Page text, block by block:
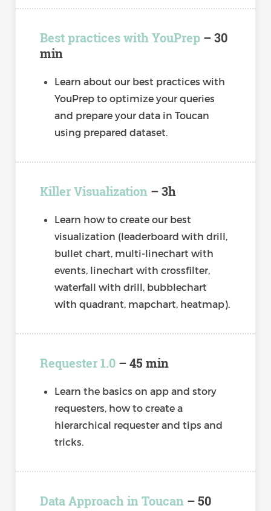
Best practices with YouPrep– 30
min
Learn about our best practices with
YouPrep to optimize your queries
and prepare your data in Toucan
using prepared dataset.
Killer Visualization– 3h
Learn how to create our best
visualization (leaderboard with drill,
bullet chart, multi-linechart with
events, linechart with crossfilter,
waterfall with drill, bubblechart
with quadrant, mapchart, heatmap).
Requester 1.0– 45 min
Learn the basics on app and story
requesters, how to create a
hierarchical requester and tips and
tricks.
Data Approach in Toucan– 50